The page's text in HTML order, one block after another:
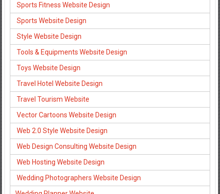
Sports Fitness Website Design
Sports Website Design
Style Website Design
Tools & Equipments Website Design
Toys Website Design
Travel Hotel Website Design
Travel Tourism Website
Vector Cartoons Website Design
Web 2.0 Style Website Design
Web Design Consulting Website Design
Web Hosting Website Design
Wedding Photographers Website Design